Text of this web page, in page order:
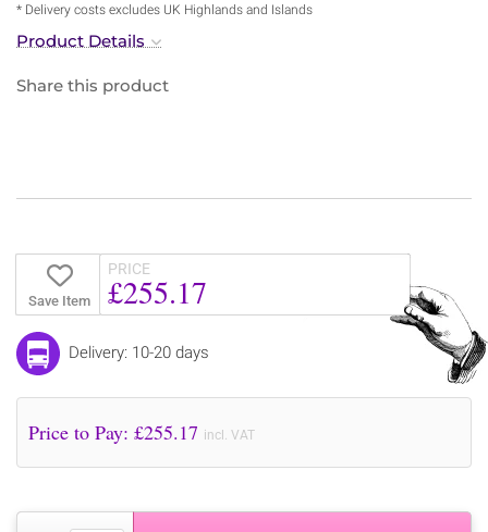
* Delivery costs excludes UK Highlands and Islands
Product Details
Share this product
Save Item
PRICE
£255.17
Delivery: 10-20 days
Price to Pay: £255.17 incl. VAT